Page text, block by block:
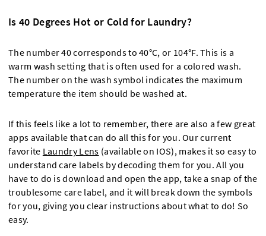
Is 40 Degrees Hot or Cold for Laundry?
The number 40 corresponds to 40°C, or 104°F. This is a
warm wash setting that is often used for a colored wash.
The number on the wash symbol indicates the maximum
temperature the item should be washed at.
If this feels like a lot to remember, there are also a few great
apps available that can do all this for you. Our current
favorite Laundry Lens (available on IOS), makes it so easy to
understand care labels by decoding them for you. All you
have to do is download and open the app, take a snap of the
troublesome care label, and it will break down the symbols
for you, giving you clear instructions about what to do! So
easy.